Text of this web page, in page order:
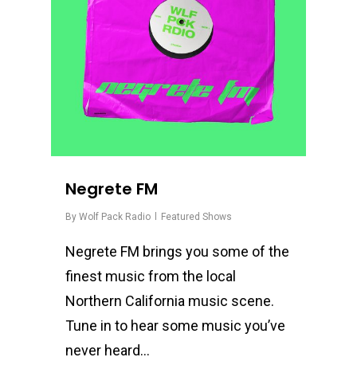
Negrete FM
By Wolf Pack Radio Featured Shows
Negrete FM brings you some of the
finest music from the local
Northern California music scene.
Tune in to hear some music you’ve
never heard…